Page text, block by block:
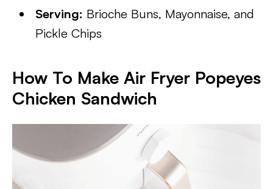
Serving: Brioche Buns, Mayonnaise, and
Pickle Chips
How To Make Air Fryer Popeyes
Chicken Sandwich